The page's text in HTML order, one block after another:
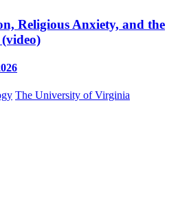
Religious Anxiety, and the
The University of Virginia